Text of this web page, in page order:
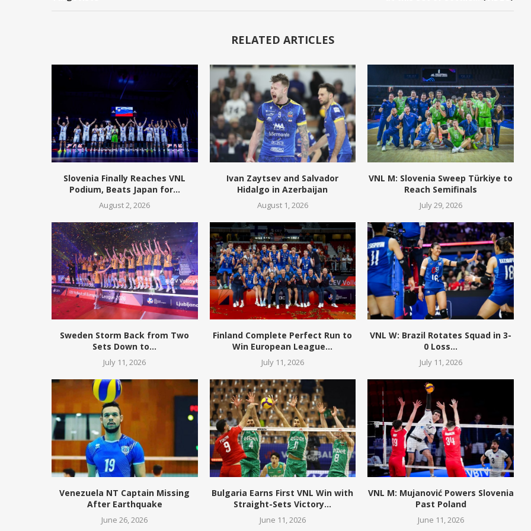
RELATED ARTICLES
Slovenia Finally Reaches VNL
Podium, Beats Japan for...
August 2, 2026
Ivan Zaytsev and Salvador
Hidalgo in Azerbaijan
August 1, 2026
VNL M: Slovenia Sweep Türkiye to
Reach Semifinals
July 29, 2026
Sweden Storm Back from Two
Sets Down to...
July 11, 2026
Finland Complete Perfect Run to
Win European League...
July 11, 2026
VNL W: Brazil Rotates Squad in 3-
0 Loss...
July 11, 2026
Venezuela NT Captain Missing
After Earthquake
June 26, 2026
Bulgaria Earns First VNL Win with
Straight-Sets Victory...
June 11, 2026
VNL M: Mujanović Powers Slovenia
Past Poland
June 11, 2026